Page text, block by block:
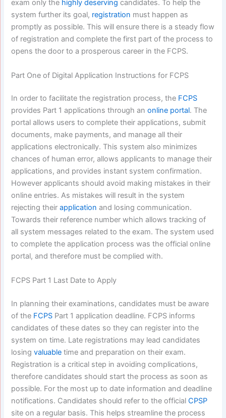
exam only the highly deserving candidates. To help the
system further its goal, registration must happen as
promptly as possible. This will ensure there is a steady flow
of registration and complete the first part of the process to
opens the door to a prosperous career in the FCPS.
Part One of Digital Application Instructions for FCPS
In order to facilitate the registration process, the FCPS
provides Part 1 applications through anonline portal. The
portal allows users to complete their applications, submit
documents, make payments, and manage all their
applications electronically. This system also minimizes
chances of human error, allows applicants to manage their
applications, and provides instant system confirmation.
However applicants should avoid making mistakes in their
online entries. As mistakes will result in the system
rejecting theirapplication and losing communication.
Towards their reference number which allows tracking of
all system messages related to the exam. The system used
to complete the application process was the official online
portal, and therefore must be complied with.
FCPS Part 1 Last Date to Apply
In planning their examinations, candidates must be aware
of the FCPS Part 1 application deadline. FCPS informs
candidates of these dates so they can register into the
system on time. Late registrations may lead candidates
losingvaluable time and preparation on their exam.
Registration is a critical step in avoiding complications,
therefore candidates should start the process as soon as
possible. For the most up to date information and deadline
notifications. Candidates should refer to the officialCPSP
site on a regular basis. This helps streamline the process